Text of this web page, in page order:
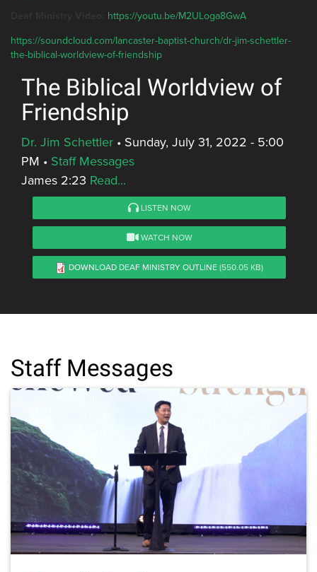
https://youtu.be/M2ULoga8GwA
https://soundcloud.com/lancaster-baptist-church/dr-jim-schettler-
the-biblical-worldview-of-friendship
The Biblical Worldview of
Friendship
Dr. Jim Schettler • Sunday, July 31, 2022 - 5:00
PM • Staff Messages
James 2:23 Read...
LISTEN NOW
WATCH NOW
DOWNLOAD DEAF MINISTRY OUTLINE(550.05 KB)
Staff Messages